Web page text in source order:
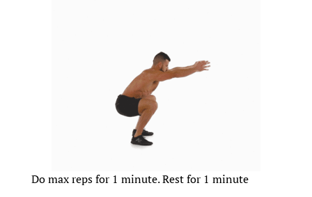
Do max reps for 1 minute. Rest for 1 minute